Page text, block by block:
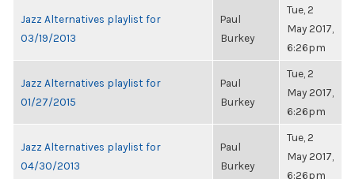
Jazz Alternatives playlist for
03/19/2013
Paul
Burkey
Tue, 2
May 2017,
6:26pm
Jazz Alternatives playlist for
01/27/2015
Paul
Burkey
Tue, 2
May 2017,
6:26pm
Jazz Alternatives playlist for
04/30/2013
Paul
Burkey
Tue, 2
May 2017,
6:26pm